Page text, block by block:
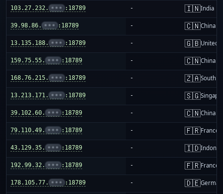
103.27.232. ••• :18789 - 🇮🇳India
39.98.86. ••• :18789 - 🇨🇳China
13.135.188. ••• :18789 - 🇬🇧United
159.75.55. ••• :18789 - 🇨🇳China
168.76.215. ••• :18789 - 🇿🇦South
13.213.171. ••• :18789 - 🇸🇬
39.102.60. ••• :18789 - 🇨🇳China
79.110.49. ••• :18789 - 🇫🇷France
43.129.35. ••• :18789 - 🇮🇩
192.99.32. ••• :18789 - 🇫🇷France
178.105.77. ••• :18789 - 🇩🇪